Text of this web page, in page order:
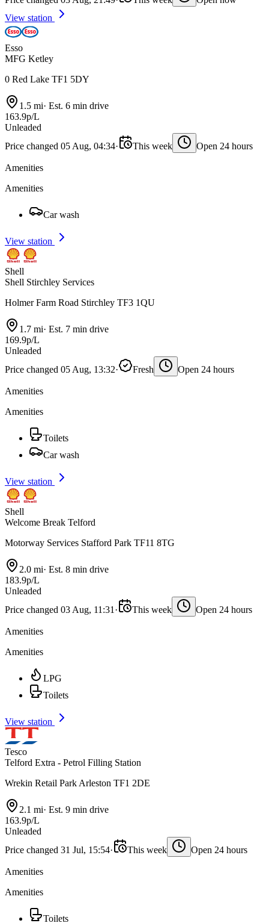
View station
Esso
MFG Ketley
0 Red Lake TF1 5DY
1.5 mi· Est. 6 min drive
163.9p/L
Unleaded
Price changed 05 Aug, 04:34· This week Open 24 hours
Amenities
Amenities
Car wash
View station
Shell
Shell Stirchley Services
Holmer Farm Road Stirchley TF3 1QU
1.7 mi· Est. 7 min drive
169.9p/L
Unleaded
Price changed 05 Aug, 13:32· Fresh Open 24 hours
Amenities
Amenities
Toilets
Car wash
View station
Shell
Welcome Break Telford
Motorway Services Stafford Park TF11 8TG
2.0 mi· Est. 8 min drive
183.9p/L
Unleaded
Price changed 03 Aug, 11:31 · This week Open 24 hours
Amenities
Amenities
LPG
Toilets
View station
Tesco
Telford Extra - Petrol Filling Station
Wrekin Retail Park Arleston TF1 2DE
2.1 mi· Est. 9 min drive
163.9p/L
Unleaded
Price changed 31 Jul, 15:54· This week Open 24 hours
Amenities
Amenities
Toilets